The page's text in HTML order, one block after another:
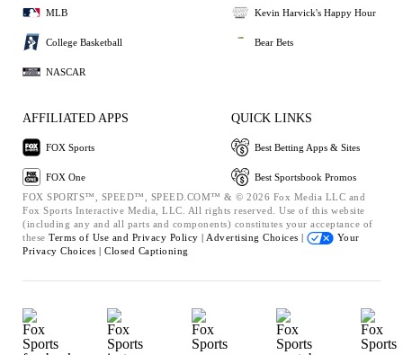
MLB
College Basketball
NASCAR
Kevin Harvick's Happy Hour
Bear Bets
AFFILIATED APPS
FOX Sports
FOX One
QUICK LINKS
Best Betting Apps & Sites
Best Sportsbook Promos
FOX SPORTS™, SPEED™, SPEED.COM™ & © 2026 Fox Media LLC and
Fox Sports Interactive Media, LLC. All rights reserved. Use of this website
(including any and all parts and components) constitutes your acceptance of
these Terms of Use and Privacy Policy | Advertising Choices |
Your
Privacy Choices | Closed Captioning